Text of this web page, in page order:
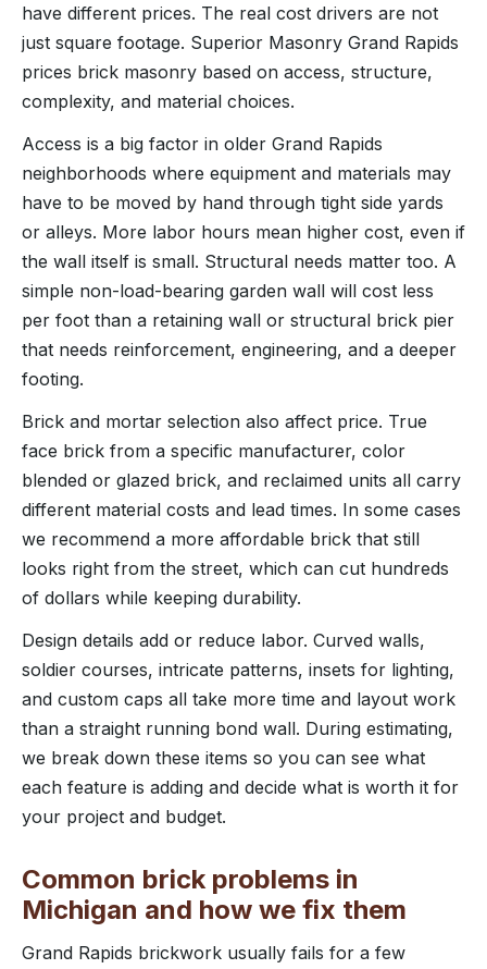
have different prices. The real cost drivers are not
just square footage. Superior Masonry Grand Rapids
prices brick masonry based on access, structure,
complexity, and material choices.
Access is a big factor in older Grand Rapids
neighborhoods where equipment and materials may
have to be moved by hand through tight side yards
or alleys. More labor hours mean higher cost, even if
the wall itself is small. Structural needs matter too. A
simple non-load-bearing garden wall will cost less
per foot than a retaining wall or structural brick pier
that needs reinforcement, engineering, and a deeper
footing.
Brick and mortar selection also affect price. True
face brick from a specific manufacturer, color
blended or glazed brick, and reclaimed units all carry
different material costs and lead times. In some cases
we recommend a more affordable brick that still
looks right from the street, which can cut hundreds
of dollars while keeping durability.
Design details add or reduce labor. Curved walls,
soldier courses, intricate patterns, insets for lighting,
and custom caps all take more time and layout work
than a straight running bond wall. During estimating,
we break down these items so you can see what
each feature is adding and decide what is worth it for
your project and budget.
Common brick problems in
Michigan and how we fix them
Grand Rapids brickwork usually fails for a few